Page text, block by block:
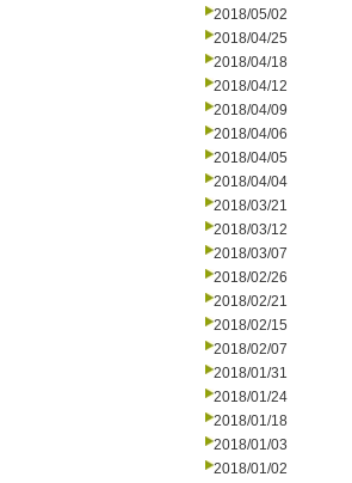
2018/05/02
2018/04/25
2018/04/18
2018/04/12
2018/04/09
2018/04/06
2018/04/05
2018/04/04
2018/03/21
2018/03/12
2018/03/07
2018/02/26
2018/02/21
2018/02/15
2018/02/07
2018/01/31
2018/01/24
2018/01/18
2018/01/03
2018/01/02